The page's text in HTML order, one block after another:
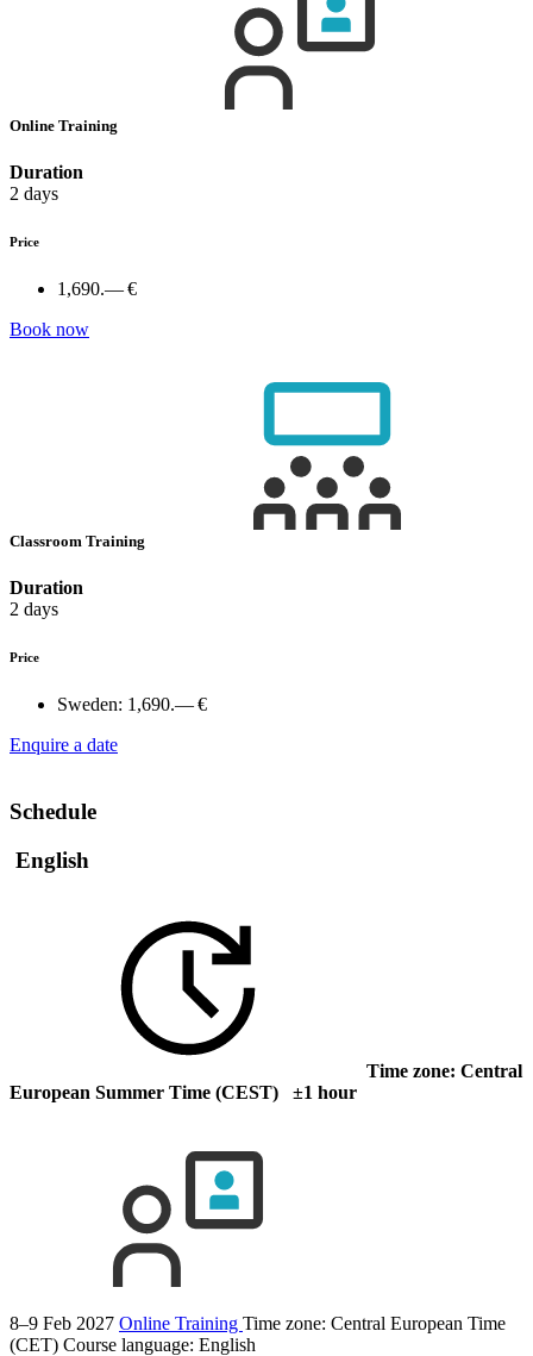
Online Training
Duration
2 days
Price
1,690.— €
Book now
Classroom Training
Duration
2 days
Price
Sweden: 1,690.— €
Enquire a date
Schedule
English
Time zone: Central
European Summer Time (CEST) ±1 hour
8–9 Feb 2027 Online Training Time zone: Central European Time
(CET) Course language: English